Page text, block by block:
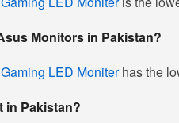
Monitors in Pakistan?
LED Moniterhas the
in Pakistan?